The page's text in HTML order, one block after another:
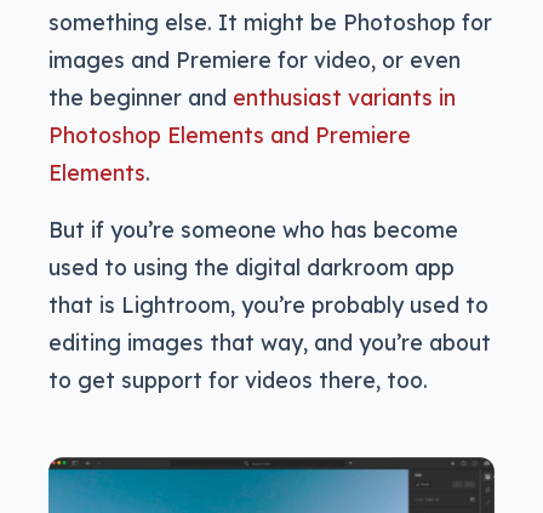
something else. It might be Photoshop for
images and Premiere for video, or even
the beginner and enthusiast variants in
Photoshop Elements and Premiere
Elements.
But if you’re someone who has become
used to using the digital darkroom app
that is Lightroom, you’re probably used to
editing images that way, and you’re about
to get support for videos there, too.